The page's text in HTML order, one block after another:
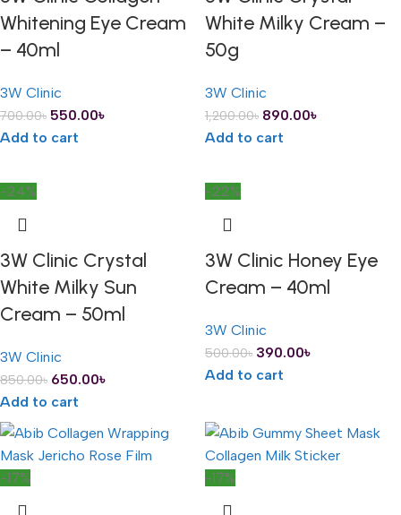
Whitening Eye Cream
– 40ml
3W Clinic
700.00৳ 550.00৳
Add to cart
White Milky Cream –
50g
3W Clinic
1,200.00৳ 890.00৳
Add to cart
-24%
3W Clinic Crystal
White Milky Sun
Cream – 50ml
3W Clinic
850.00৳ 650.00৳
Add to cart
-22%
3W Clinic Honey Eye
Cream – 40ml
3W Clinic
500.00৳ 390.00৳
Add to cart
-17% -17%